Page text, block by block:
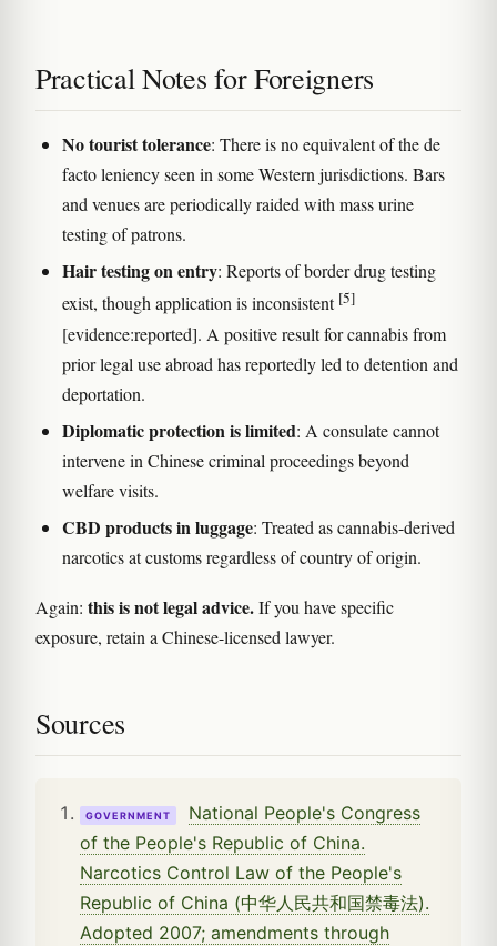
Practical Notes for Foreigners
No tourist tolerance: There is no equivalent of the de
facto leniency seen in some Western jurisdictions. Bars
and venues are periodically raided with mass urine
testing of patrons.
Hair testing on entry: Reports of border drug testing
exist, though application is inconsistent [5]
[evidence:reported]. A positive result for cannabis from
prior legal use abroad has reportedly led to detention and
deportation.
Diplomatic protection is limited: A consulate cannot
intervene in Chinese criminal proceedings beyond
welfare visits.
CBD products in luggage: Treated as cannabis-derived
narcotics at customs regardless of country of origin.
Again: this is not legal advice.If you have specific
exposure, retain a Chinese-licensed lawyer.
Sources
GOVERNMENT
National People's Congress
of the People's Republic of China.
Narcotics Control Law of the People's
Republic of China (中华人民共和国禁毒法).
Adopted 2007; amendments through